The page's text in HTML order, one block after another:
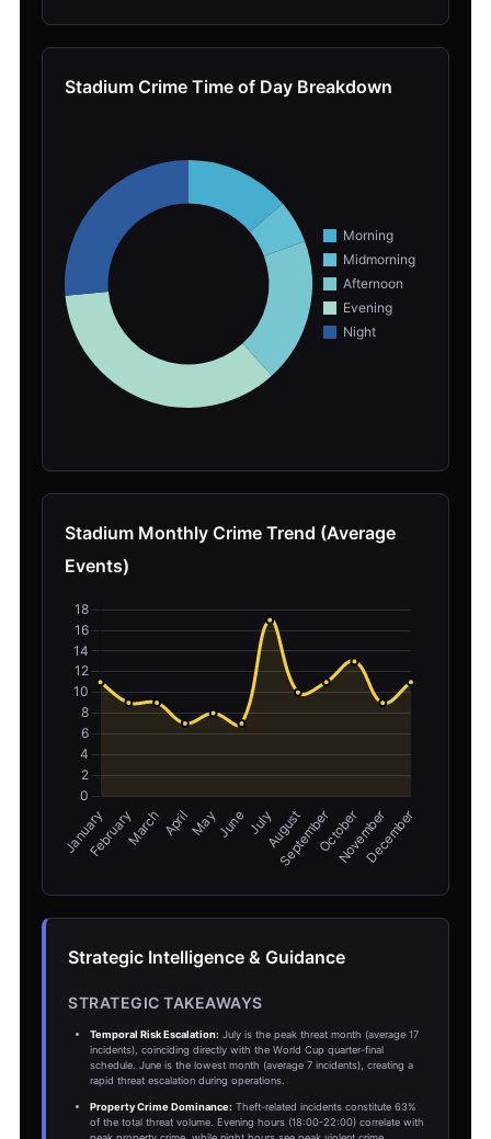
Stadium Crime Time of Day Breakdown
Stadium Monthly Crime Trend (Average
Events)
Strategic Intelligence & Guidance
STRATEGIC TAKEAWAYS
Temporal Risk Escalation: July is the peak threat month (average 17
incidents), coinciding directly with the World Cup quarter-final
schedule. June is the lowest month (average 7 incidents), creating a
rapid threat escalation during operations.
Property Crime Dominance: Theft-related incidents constitute 63%
of the total threat volume. Evening hours (18:00-22:00) correlate with